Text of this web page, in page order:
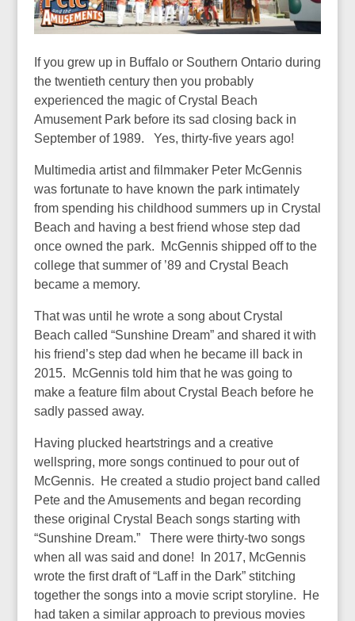
If you grew up in Buffalo or Southern Ontario during
the twentieth century then you probably
experienced the magic of Crystal Beach
Amusement Park before its sad closing back in
September of 1989. Yes, thirty-five years ago!
Multimedia artist and filmmaker Peter McGennis
was fortunate to have known the park intimately
from spending his childhood summers up in Crystal
Beach and having a best friend whose step dad
once owned the park. McGennis shipped off to the
college that summer of ’89 and Crystal Beach
became a memory.
That was until he wrote a song about Crystal
Beach called “Sunshine Dream” and shared it with
his friend’s step dad when he became ill back in
2015. McGennis told him that he was going to
make a feature film about Crystal Beach before he
sadly passed away.
Having plucked heartstrings and a creative
wellspring, more songs continued to pour out of
McGennis. He created a studio project band called
Pete and the Amusements and began recording
these original Crystal Beach songs starting with
“Sunshine Dream.” There were thirty-two songs
when all was said and done! In 2017, McGennis
wrote the first draft of “Laff in the Dark” stitching
together the songs into a movie script storyline. He
had taken a similar approach to previous movies